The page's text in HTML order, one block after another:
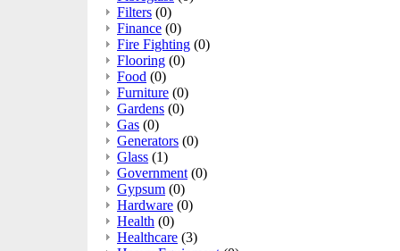
Filters (0)
Finance (0)
Fire Fighting (0)
Flooring (0)
Food (0)
Furniture (0)
Gardens (0)
Gas (0)
Generators (0)
Glass (1)
Government (0)
Gypsum (0)
Hardware (0)
Health (0)
Healthcare (3)